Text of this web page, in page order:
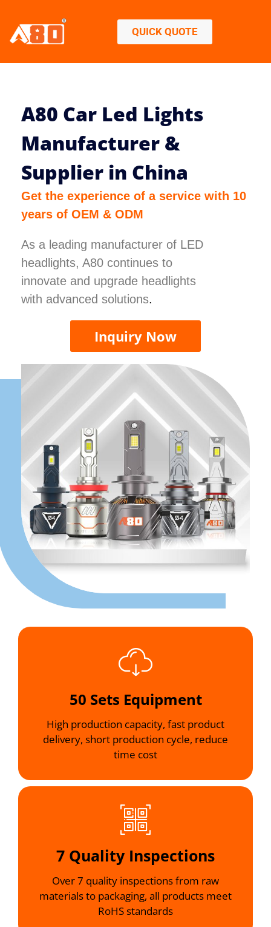
QUICK QUOTE
A80 Car Led Lights
Manufacturer &
Supplier in China
Get the experience of a service with 10
years of OEM & ODM
As a leading manufacturer of LED
headlights, A80 continues to
innovate and upgrade headlights
with advanced solutions.
Inquiry Now
50 Sets Equipment
High production capacity, fast product
delivery, short production cycle, reduce
time cost
7 Quality Inspections
Over 7 quality inspections from raw
materials to packaging, all products meet
RoHS standards